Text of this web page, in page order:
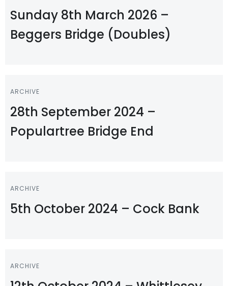
Sunday 8th March 2026 –
Beggers Bridge (Doubles)
ARCHIVE
28th September 2024 –
Populartree Bridge End
ARCHIVE
5th October 2024 – Cock Bank
ARCHIVE